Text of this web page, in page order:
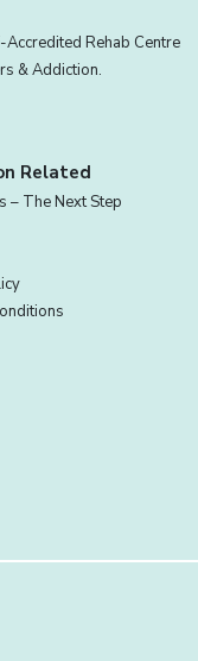
Rehab Centre
& Addiction.
Related
– The Next Step